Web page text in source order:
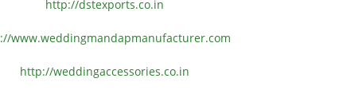
http://dstexports.co.in
www.weddingmandapmanufacturer.com
http://weddingaccessories.co.in